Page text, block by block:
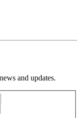
and updates.